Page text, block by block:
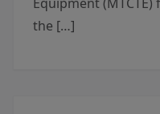
the […]